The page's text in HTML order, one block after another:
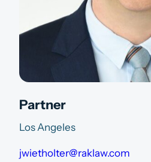
Partner
Los Angeles
jwietholter@raklaw.com